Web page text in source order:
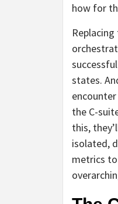
how for
states.
the C-
this,
isolated,
metrics